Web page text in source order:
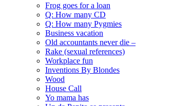
Frog goes for a loan
Q: How many CD
Q: How many Pygmies
Business vacation
Old accountants never die –
Rake (sexual references)
Workplace fun
Inventions By Blondes
Wood
House Call
Yo mama has